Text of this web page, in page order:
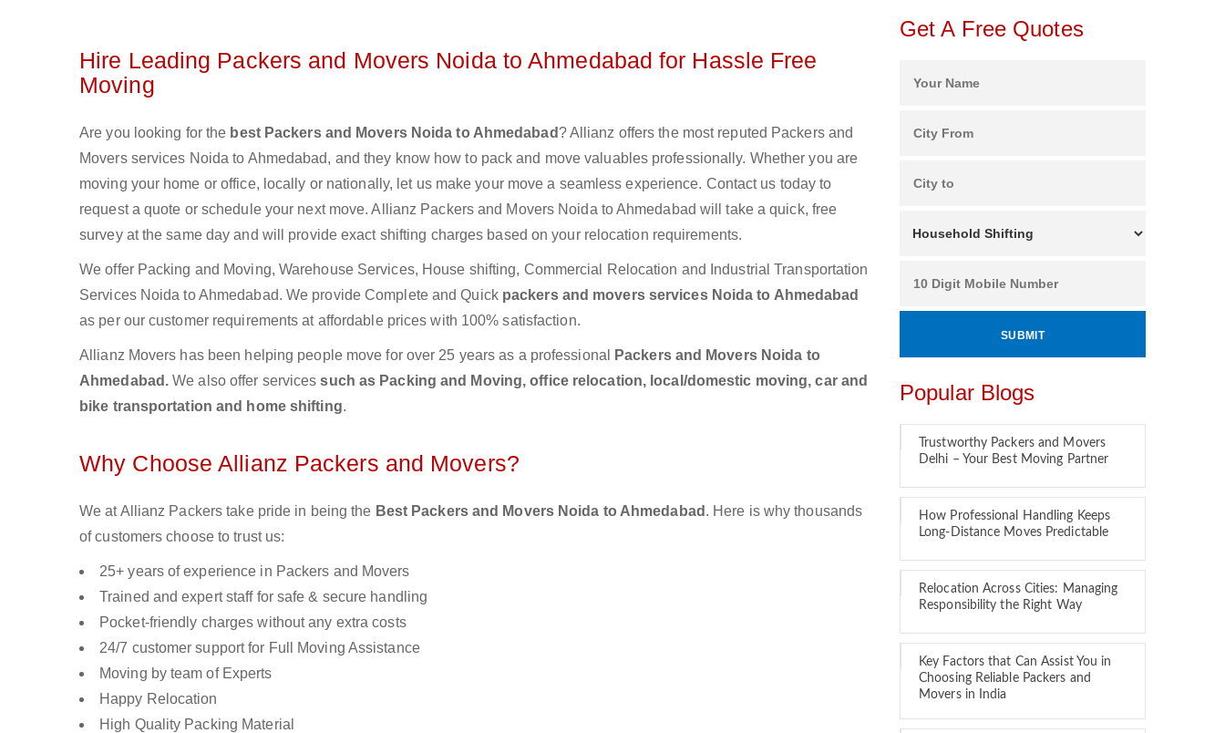
Hire Leading Packers and Movers Noida to Ahmedabad for Hassle Free
Moving
Are you looking for the best Packers and Movers Noida to Ahmedabad ? Allianz offers the most reputed Packers and
Movers services Noida to Ahmedabad, and they know how to pack and move valuables professionally. Whether you are
moving your home or office, locally or nationally, let us make your move a seamless experience. Contact us today to
request a quote or schedule your next move. Allianz Packers and Movers Noida to Ahmedabad will take a quick, free
survey at the same day and will provide exact shifting charges based on your relocation requirements.
We offer Packing and Moving, Warehouse Services, House shifting, Commercial Relocation and Industrial Transportation
Services Noida to Ahmedabad. We provide Complete and Quick packers and movers services Noida to Ahmedabad
as per our customer requirements at affordable prices with 100% satisfaction.
Allianz Movers has been helping people move for over 25 years as a professional
Packers and Movers Noida to
Ahmedabad.We also offer servicessuch as Packing and Moving, office relocation, local/domestic moving, car and
bike transportation and home shifting.
Why Choose Allianz Packers and Movers?
We at Allianz Packers take pride in being the Best Packers and Movers Noida to Ahmedabad . Here is why thousands
of customers choose to trust us:
25+ years of experience in Packers and Movers
Trained and expert staff for safe & secure handling
Pocket-friendly charges without any extra costs
24/7 customer support for Full Moving Assistance
Moving by team of Experts
Happy Relocation
High Quality Packing Material
Get A Free Quotes
Popular Blogs
Trustworthy Packers and Movers
Delhi – Your Best Moving Partner
How Professional Handling Keeps
Long-Distance Moves Predictable
Relocation Across Cities: Managing
Responsibility the Right Way
Key Factors that Can Assist You in
Choosing Reliable Packers and
Movers in India